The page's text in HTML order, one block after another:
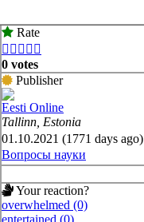
Rate
    
0 votes
Publisher
Eesti Online
Tallinn, Estonia
01.10.2021 (1771 days ago)
Вопросы науки
Your reaction?
overwhelmed (0)